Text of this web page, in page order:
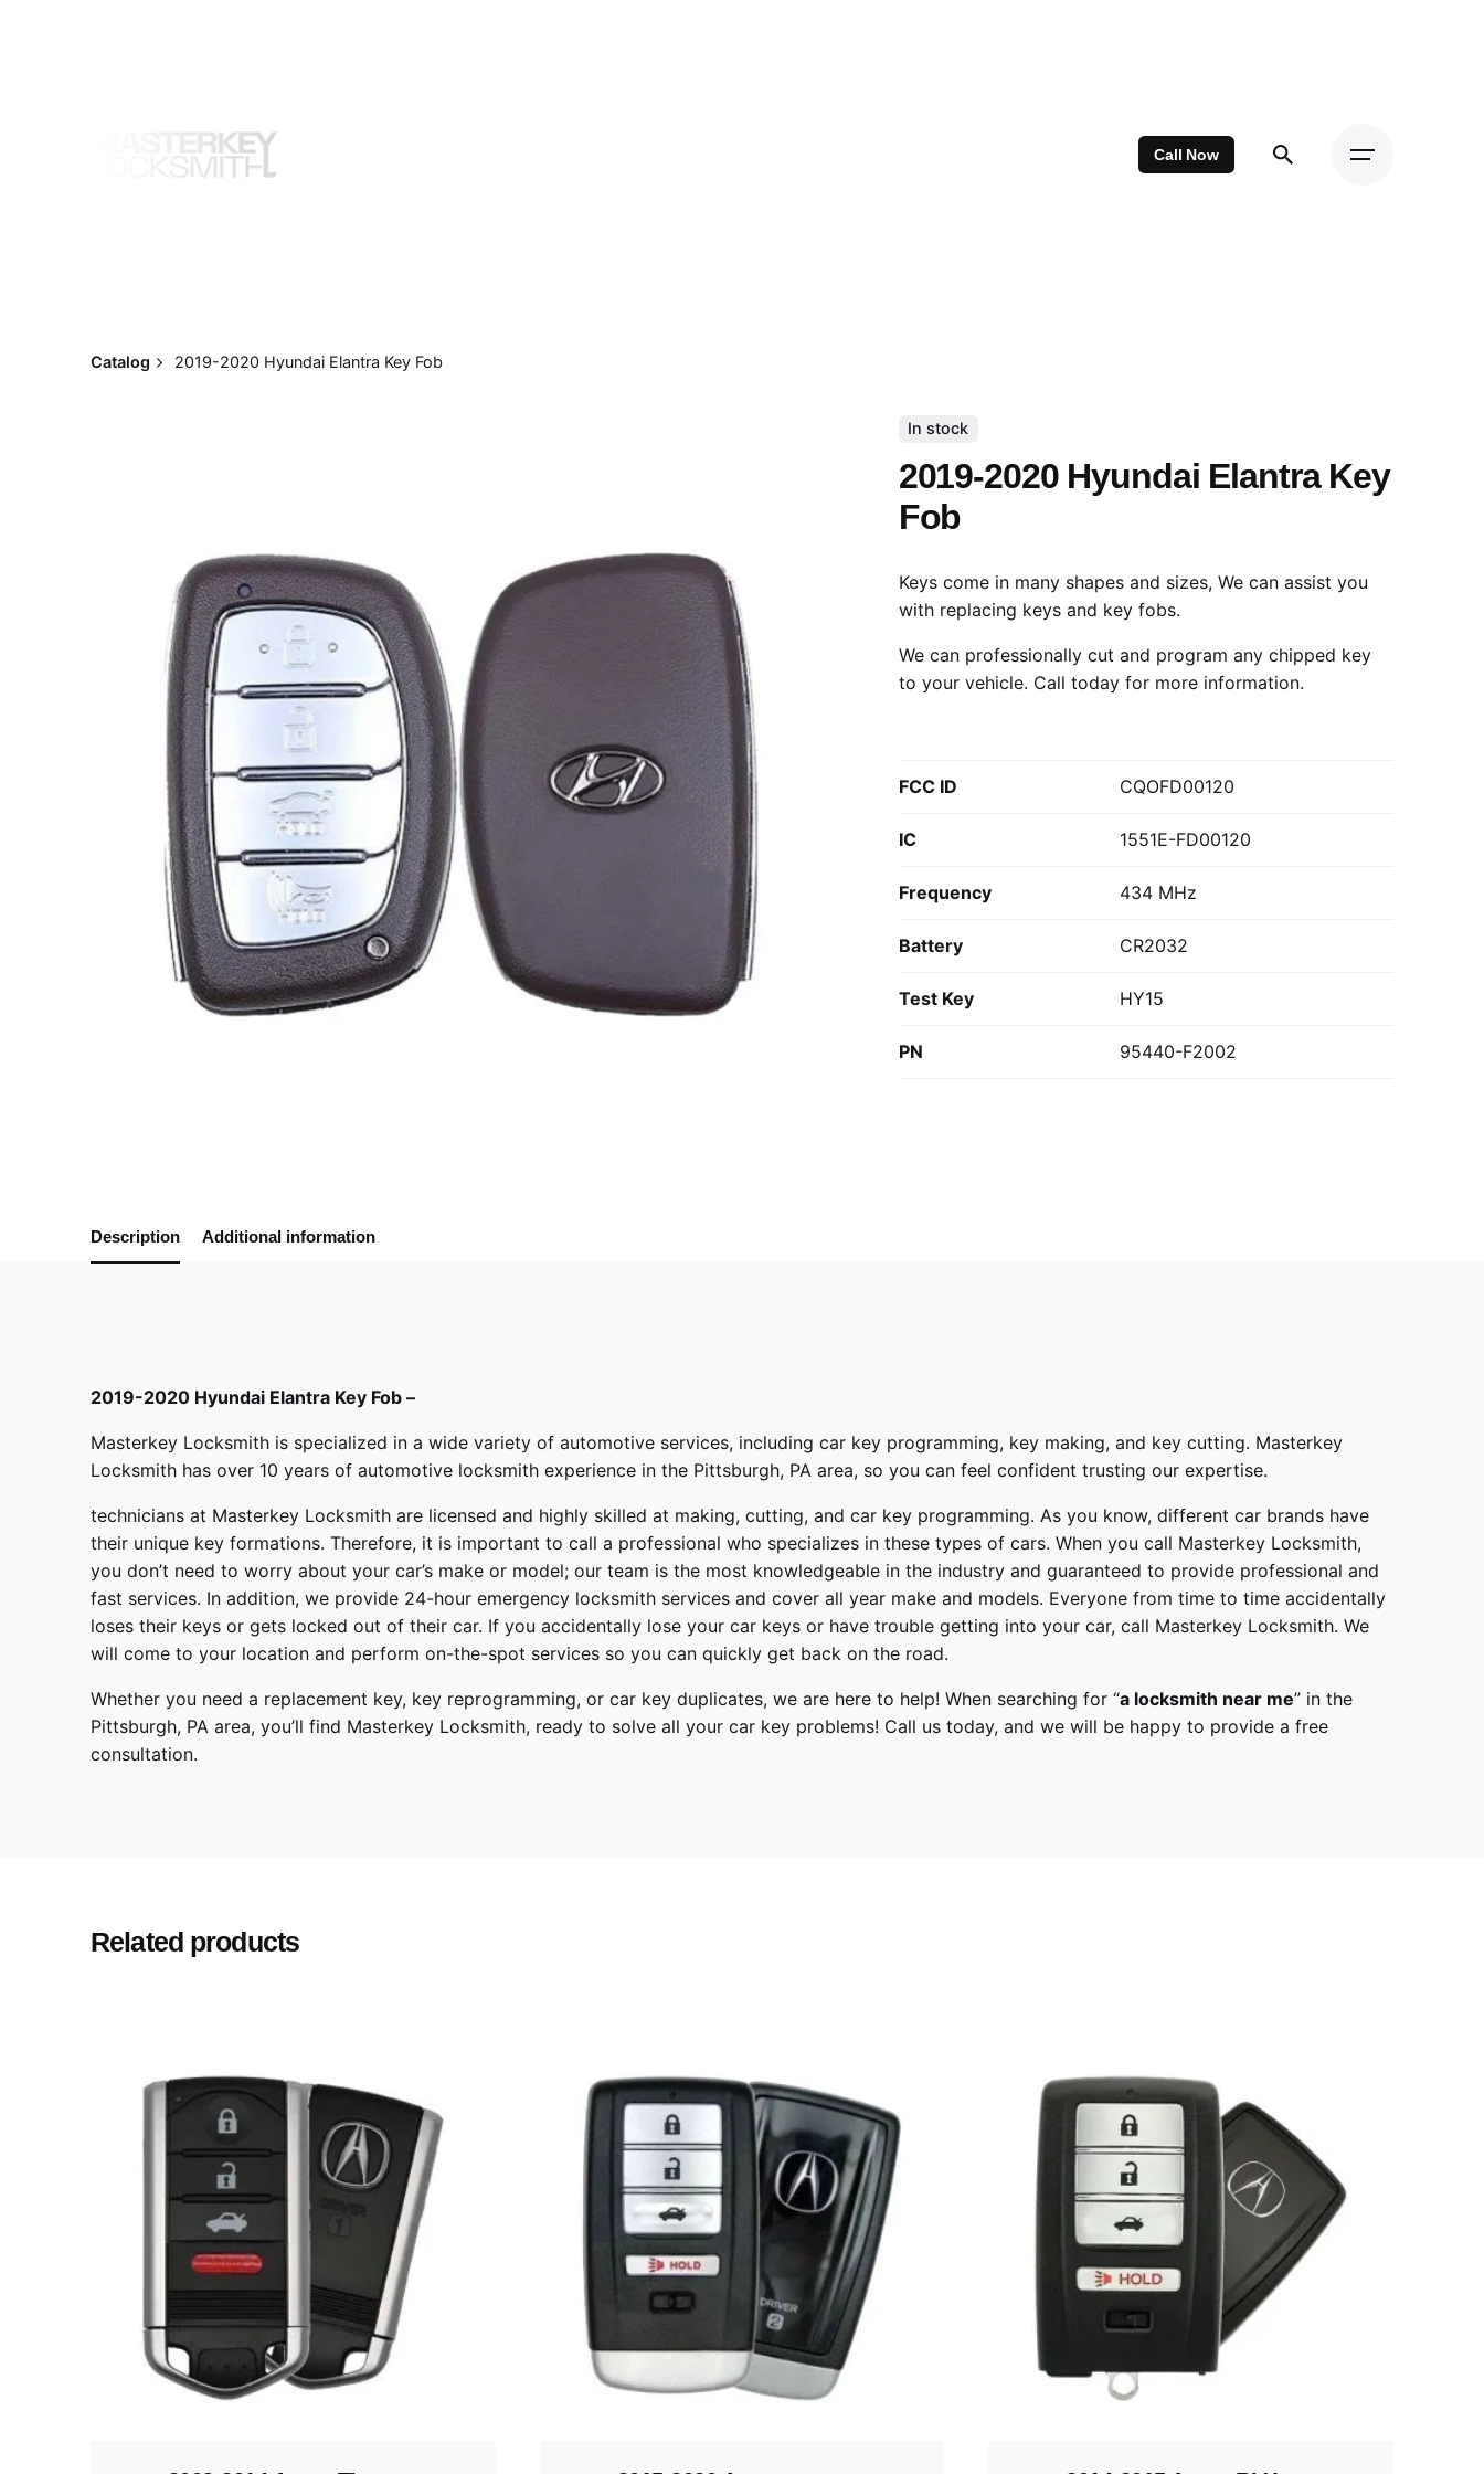
Call Now
Catalog 2019-2020 Hyundai Elantra Key Fob
In stock
2019-2020 Hyundai Elantra Key
Fob
Keys come in many shapes and sizes, We can assist you
with replacing keys and key fobs.
We can professionally cut and program any chipped key
to your vehicle. Call todayfor more information.
FCC ID CQOFD00120
IC 1551E-FD00120
Frequency 434 MHz
Battery CR2032
Test Key HY15
PN 95440-F2002
Description Additional information
2019-2020 Hyundai Elantra Key Fob –
Masterkey Locksmith is specialized in a wide variety of automotive services, including car key programming, key making, and key cutting. Masterkey
Locksmith has over 10 years of automotive locksmith experience in the Pittsburgh, PA area, so you can feel confident trusting our expertise.
technicians at Masterkey Locksmith are licensed and highly skilled at making, cutting, and car key programming. As you know, different car brands have
their unique key formations. Therefore, it is important to call a professional who specializes in these types of cars. When you call Masterkey Locksmith,
you don’t need to worry about your car’s make or model; our team is the most knowledgeable in the industry and guaranteed to provide professional and
fast services. In addition, we provide 24-hour emergency locksmith services and cover all year make and models. Everyone from time to time accidentally
loses their keys or gets locked out of their car. If you accidentally lose your car keys or have trouble getting into your car, call Masterkey Locksmith. We
will come to your location and perform on-the-spot services so you can quickly get back on the road.
Whether you need a replacement key, key reprogramming, or car key duplicates, we are here to help! When searching for “a locksmith near me” in the
Pittsburgh, PA area, you’ll find Masterkey Locksmith, ready to solve all your car key problems! Call us today, and we will be happy to provide a free
consultation.
Related products